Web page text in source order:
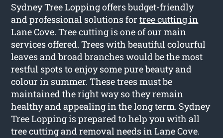
Sydney Tree Lopping offers budget-friendly
and professional solutions fortree cutting in
Lane Cove. Tree cutting is one of our main
services offered. Trees with beautiful colourful
leaves and broad branches would be the most
restful spots to enjoy some pure beauty and
colour in summer. These trees must be
maintained the right way so they remain
healthy and appealing in the long term. Sydney
Tree Lopping is prepared to help you with all
tree cutting and removal needs in Lane Cove.